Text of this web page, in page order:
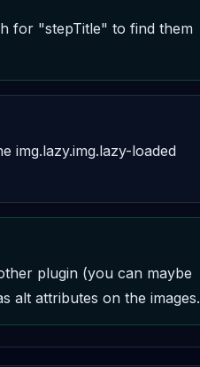
for "stepTitle" to find them
img.lazy.img.lazy-loaded
plugin (you can maybe
alt attributes on the images.